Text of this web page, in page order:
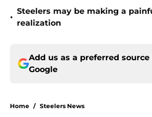
•
Steelers may be making a
realization
Add us as a preferred source
Google
Home / Steelers News